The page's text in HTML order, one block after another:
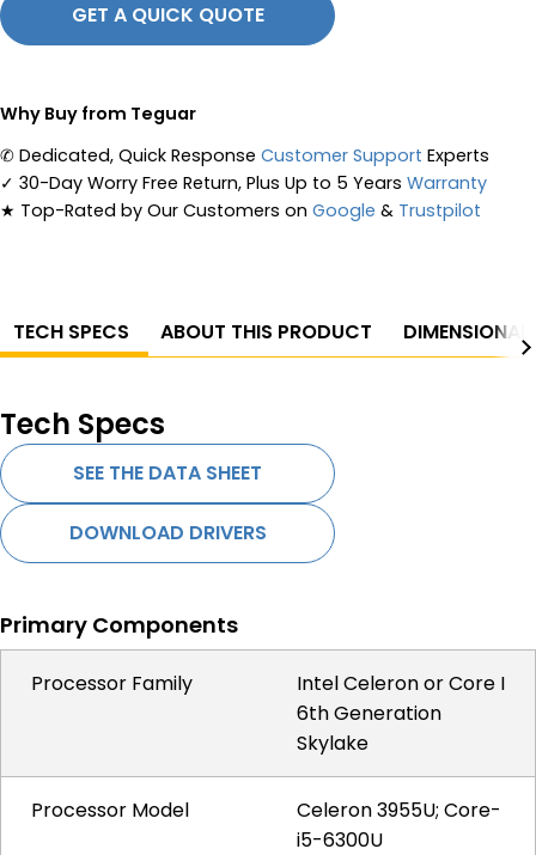
GET A QUICK QUOTE
Why Buy from Teguar
✆ Dedicated, Quick Response Customer Support Experts
✓ 30-Day Worry Free Return, Plus Up to 5 Years Warranty
★ Top-Rated by Our Customers on Google & Trustpilot
TECH SPECS ABOUT THIS PRODUCT
Tech Specs
SEE THE DATA SHEET
DOWNLOAD DRIVERS
Primary Components
Processor Family
Intel Celeron or Core I
6th Generation
Skylake
Processor Model
Celeron 3955U; Core-
i5-6300U